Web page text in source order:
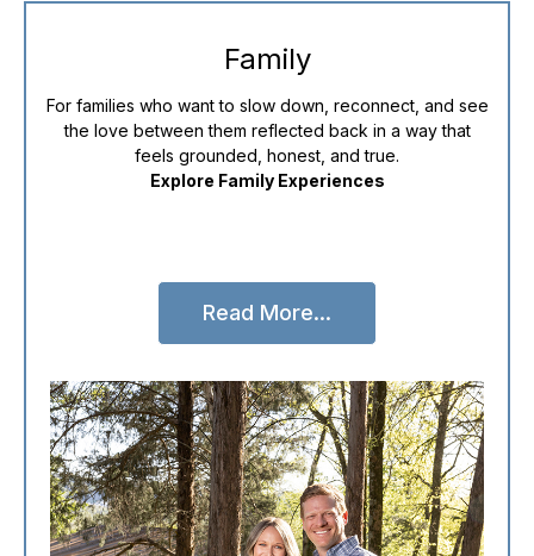
Family
For families who want to slow down, reconnect, and see
the love between them reflected back in a way that
feels grounded, honest, and true.
Explore Family Experiences
Read More...